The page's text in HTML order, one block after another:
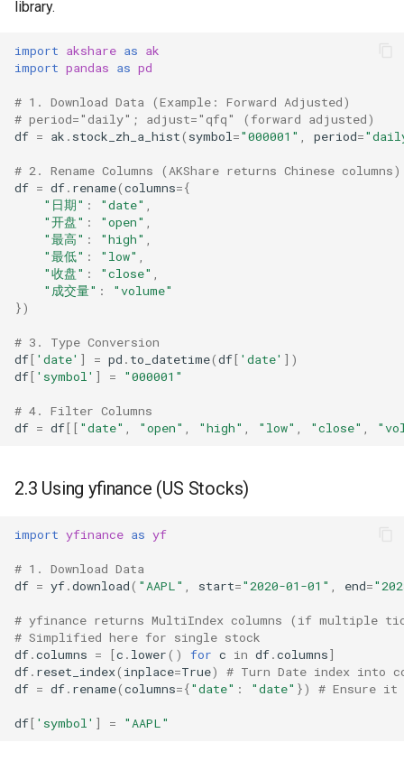
library.
import akshare as ak
import pandas as pd
# 1. Download Data (Example: Forward Adjusted)
# period="daily"; adjust="qfq" (forward adjusted)
df = ak . stock_zh_a_hist( symbol ="000001" period=
# 2. Rename Columns (AKShare returns Chinese columns)
df = df. rename(columns={
"日期" : "date"
"开盘" : "open"
"最高" : "high"
"最低" : "low"
"收盘" : "close"
"成交量" :
"volume"
})
# 3. Type Conversion
df[ 'date' ] = pd . to_datetime(df[ 'date' ])
df[ 'symbol' ] = "000001"
# 4. Filter Columns
df = df[[ "date" "open" "high" "low" "close"
2.3 Using yfinance (US Stocks)
import yfinance as yf
# 1. Download Data
df = yf.download( "AAPL" start="2020-01-01" end=
# yfinance returns MultiIndex columns (if multiple
# Simplified here for single stock
df.columns = [c . lower() for c in df.columns]
df. reset_index( inplace=True)
# Turn Date index into
df = df. rename(columns={"date" : "date" }) # Ensure it
df[ 'symbol' ] = "AAPL"